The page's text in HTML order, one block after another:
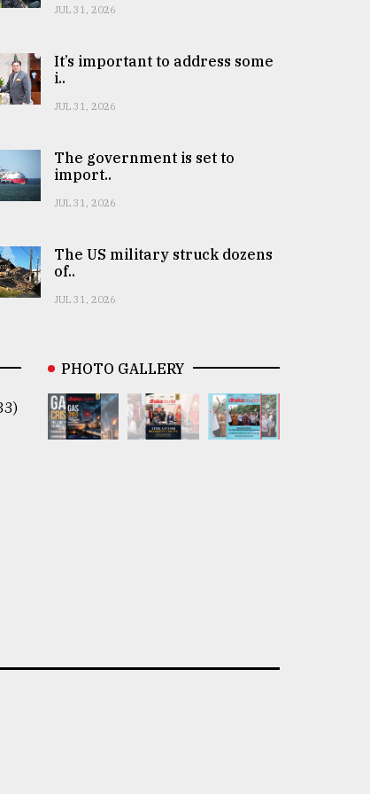
JUL 31, 2026
It’s important to address some
i..
JUL 31, 2026
The government is set to
import..
JUL 31, 2026
The US military struck dozens
of..
JUL 31, 2026
PHOTO GALLERY